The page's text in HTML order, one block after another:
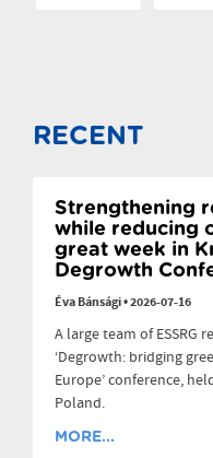
RECENT
Strengthening
while reducing
great week in
Degrowth
Éva Bánsági•2026-07-16
A large team of ESSRG
‘Degrowth: bridging
Europe’ conference,
Poland.
MORE...